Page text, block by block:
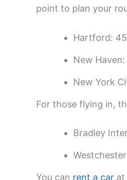
point to plan your
Hartford:
New
New York
For those flying in,
Bradley
You can rent a car at